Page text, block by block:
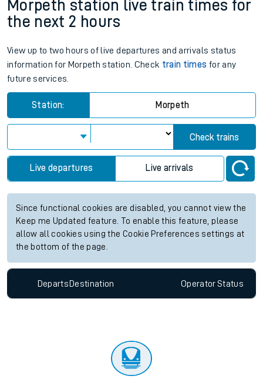
Morpeth station live train times for
the next 2 hours
View up to two hours of live departures and arrivals status
information for Morpeth station. Check train times for any
future services.
Station: Morpeth
Check trains
Live departures Live arrivals
Since functional cookies are disabled, you cannot view the
Keep me Updated feature. To enable this feature, please
allow all cookies using the Cookie Preferences settings at
the bottom of the page.
Departs Destination OperatorStatus